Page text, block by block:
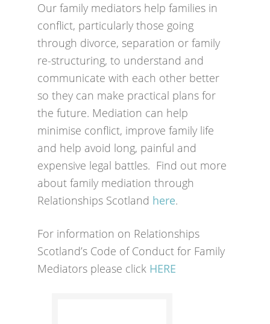
Our family mediators help families in
conflict, particularly those going
through divorce, separation or family
re-structuring, to understand and
communicate with each other better
so they can make practical plans for
the future. Mediation can help
minimise conflict, improve family life
and help avoid long, painful and
expensive legal battles. Find out more
about family mediation through
Relationships Scotland here.
For information on Relationships
Scotland’s Code of Conduct for Family
Mediators please click HERE